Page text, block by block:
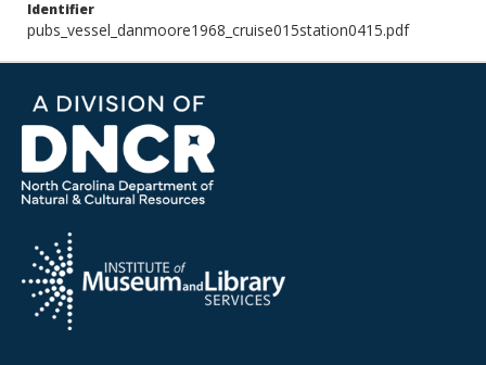
Identifier
pubs_vessel_danmoore1968_cruise015station0415.pdf